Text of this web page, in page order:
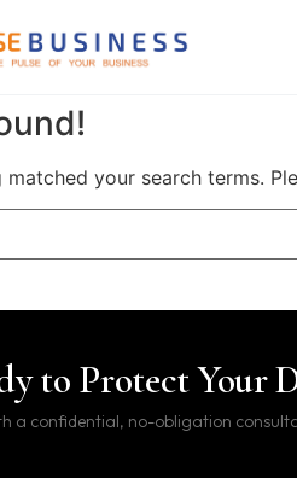
matched your search terms.
to Protect Your
a confidential, no-obligation